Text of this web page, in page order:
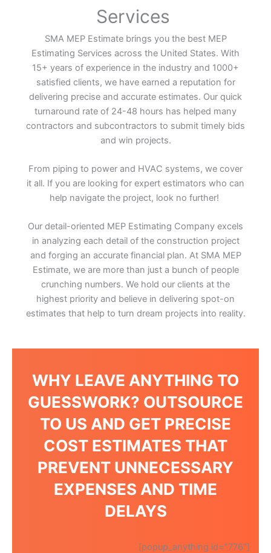
Services
SMA MEP Estimate brings you the best MEP
Estimating Services across the United States. With
15+ years of experience in the industry and 1000+
satisfied clients, we have earned a reputation for
delivering precise and accurate estimates. Our quick
turnaround rate of 24-48 hours has helped many
contractors and subcontractors to submit timely bids
and win projects.
From piping to power and HVAC systems, we cover
it all. If you are looking for expert estimators who can
help navigate the project, look no further!
Our detail-oriented MEP Estimating Company excels
in analyzing each detail of the construction project
and forging an accurate financial plan. At SMA MEP
Estimate, we are more than just a bunch of people
crunching numbers. We hold our clients at the
highest priority and believe in delivering spot-on
estimates that help to turn dream projects into reality.
WHY LEAVE ANYTHING TO
GUESSWORK? OUTSOURCE
TO US AND GET PRECISE
COST ESTIMATES THAT
PREVENT UNNECESSARY
EXPENSES AND TIME
DELAYS
[popup_anything id=”776″]